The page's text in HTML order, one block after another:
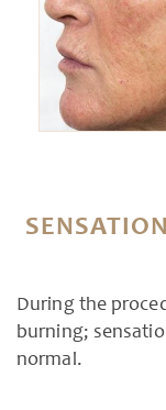
During the
burning;
normal.